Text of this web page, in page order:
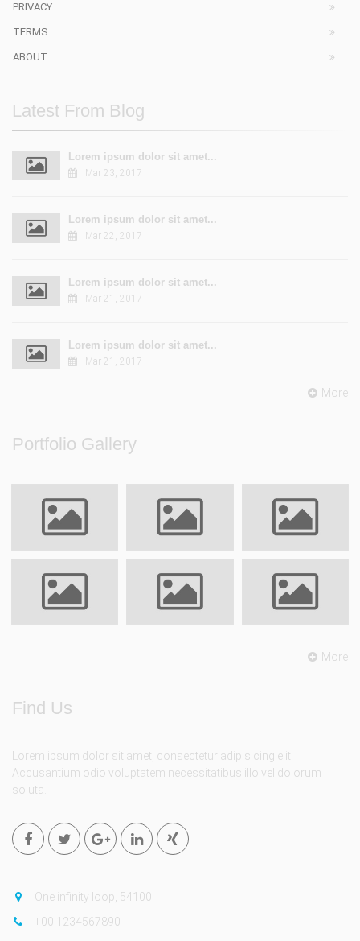
PRIVACY
TERMS
ABOUT
Latest From Blog
Lorem ipsum dolor sit amet...
Mar 23, 2017
Lorem ipsum dolor sit amet...
Mar 22, 2017
Lorem ipsum dolor sit amet...
Mar 21, 2017
Lorem ipsum dolor sit amet...
Mar 21, 2017
More
Portfolio Gallery
More
Find Us
Lorem ipsum dolor sit amet, consectetur adipisicing elit.
Accusantium odio voluptatem necessitatibus illo vel dolorum
soluta.
One infinity loop, 54100
+00 1234567890